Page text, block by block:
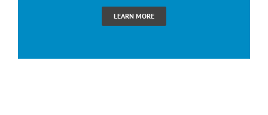
LEARN MORE